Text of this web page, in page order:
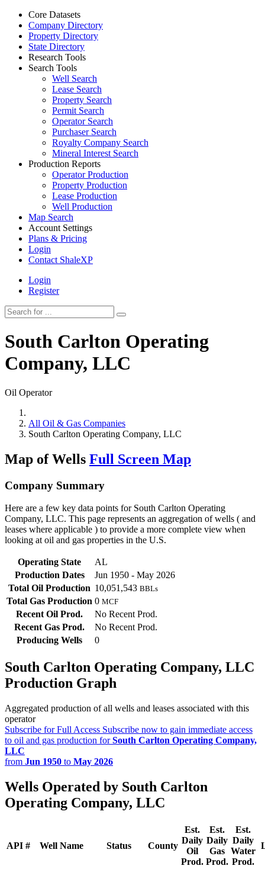
Core Datasets
Company Directory
Property Directory
State Directory
Research Tools
Search Tools
Well Search
Lease Search
Property Search
Permit Search
Operator Search
Purchaser Search
Royalty Company Search
Mineral Interest Search
Production Reports
Operator Production
Property Production
Lease Production
Well Production
Map Search
Account Settings
Plans & Pricing
Login
Contact ShaleXP
Login
Register
South Carlton Operating
Company, LLC
Oil Operator
All Oil & Gas Companies
South Carlton Operating Company, LLC
Map of Wells Full Screen Map
Company Summary
Here are a few key data points for South Carlton Operating
Company, LLC. This page represents an aggregation of wells ( and
leases where applicable ) to provide a more complete view when
looking at oil and gas properties in the U.S.
Operating State
AL
Production Dates
Jun 1950 - May 2026
Total Oil Production 10,051,543 BBLs
Total Gas Production 0 MCF
Recent Oil Prod.
No Recent Prod.
Recent Gas Prod.
No Recent Prod.
Producing Wells
0
South Carlton Operating Company, LLC
Production Graph
Aggregated production of all wells and leases associated with this
operator
Subscribe for Full Access Subscribe now to gain immediate access
to oil and gas production forSouth Carlton Operating Company,
LLC
from Jun 1950 to May 2026
Wells Operated by South Carlton
Operating Company, LLC
API # Well Name Status County
Est.
Daily
Oil
Prod.
Est.
Daily
Gas
Prod.
Est.
Daily
Water
Prod.